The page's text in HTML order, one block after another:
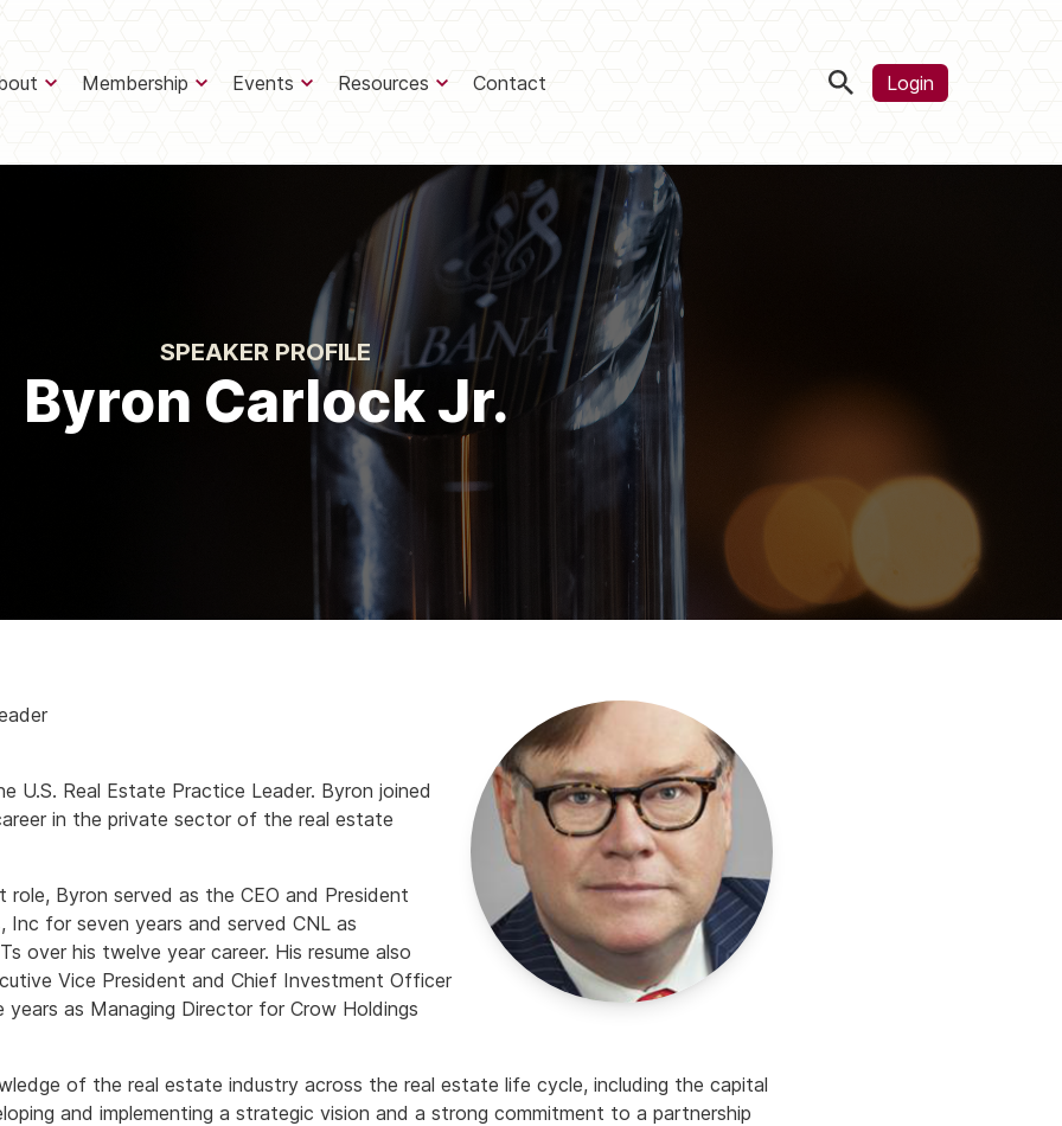
Membership Events Resources Contact Login
SPEAKER PROFILE
Byron Carlock Jr.
U.S. Real Estate Practice Leader. Byron joined
in the private sector of the real estate
role, Byron served as the CEO and President
for seven years and served CNL as
over his twelve year career. His resume also
Vice President and Chief Investment Officer
as Managing Director for Crow Holdings
of the real estate industry across the real estate life cycle, including the capital
and implementing a strategic vision and a strong commitment to a partnership